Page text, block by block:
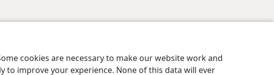
cookies are necessary to make our website work and
to improve your experience. None of this data will ever